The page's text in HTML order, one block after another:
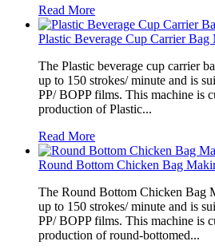
Read More
Plastic Beverage Cup Carrier
The Plastic beverage cup carrier
up to 150 strokes/ minute and is
PP/ BOPP films. This machine is
production of Plastic...
Read More
Round Bottom Chicken Bag
The Round Bottom Chicken Bag
up to 150 strokes/ minute and is
PP/ BOPP films. This machine is
production of round-bottomed...